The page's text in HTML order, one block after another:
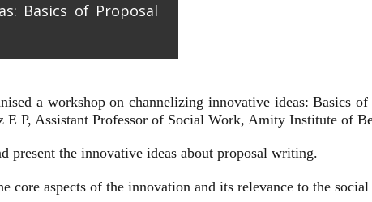
Basics of Proposal
a workshop on channelizing innovative ideas: Basics
P, Assistant Professor of Social Work, Amity Institute of
present the innovative ideas about proposal writing.
core aspects of the innovation and its relevance to the